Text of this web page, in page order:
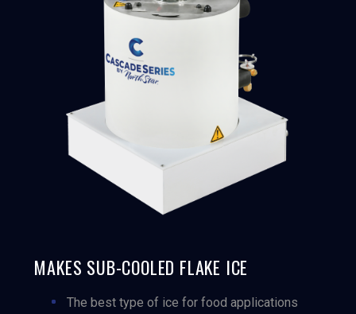
MAKES SUB-COOLED FLAKE ICE
The best type of ice for food applications